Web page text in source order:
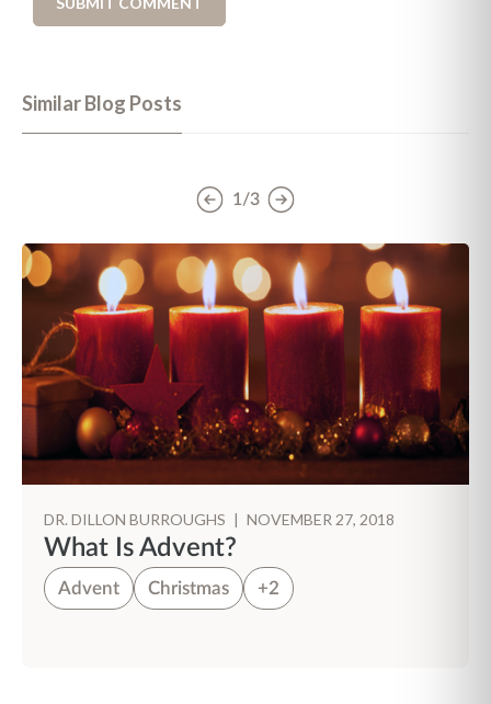
Similar Blog Posts
1/3
DR. DILLON BURROUGHS | NOVEMBER 27, 2018
What Is Advent?
Advent Christmas +2